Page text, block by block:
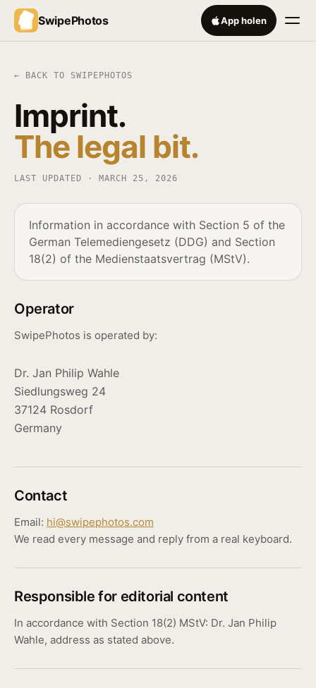
SwipePhotos App holen
← BACK TO SWIPEPHOTOS
Imprint.
The legal bit.
LAST UPDATED · MARCH 25, 2026
Information in accordance with Section 5 of the
German Telemediengesetz (DDG) and Section
18(2) of the Medienstaatsvertrag (MStV).
Operator
SwipePhotos is operated by:
Dr. Jan Philip Wahle
Siedlungsweg 24
37124 Rosdorf
Germany
Contact
Email: hi@swipephotos.com
We read every message and reply from a real keyboard.
Responsible for editorial content
In accordance with Section 18(2) MStV: Dr. Jan Philip
Wahle, address as stated above.